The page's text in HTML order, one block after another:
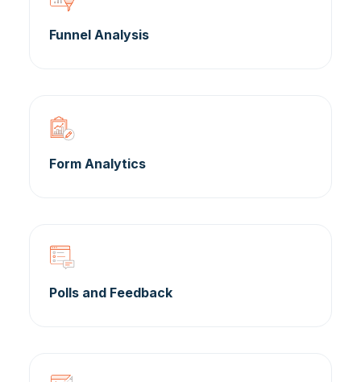
Funnel Analysis
Form Analytics
Polls and Feedback